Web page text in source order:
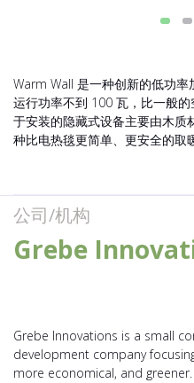
Warm Wall 是一种创新的低功率
运行功率不到 100 瓦，比一般
于安装的隐藏式设备主要由木质
种比电热毯更简单、更安全的取
公司/机构
Grebe
Grebe Innovations is a small
development company
more economical, and greener.